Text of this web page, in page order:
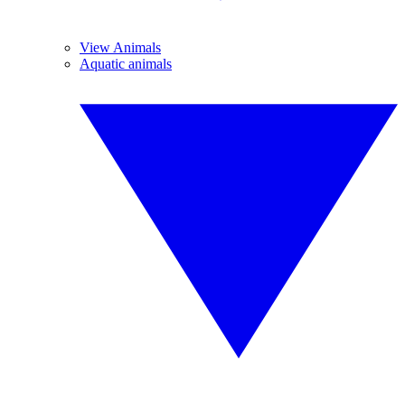
View Animals
Aquatic animals